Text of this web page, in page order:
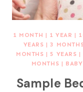
1 MONTH | 1 YEAR |
YEARS |3
MONTHS |5 YEARS |
MONTHS | BABY
Sample